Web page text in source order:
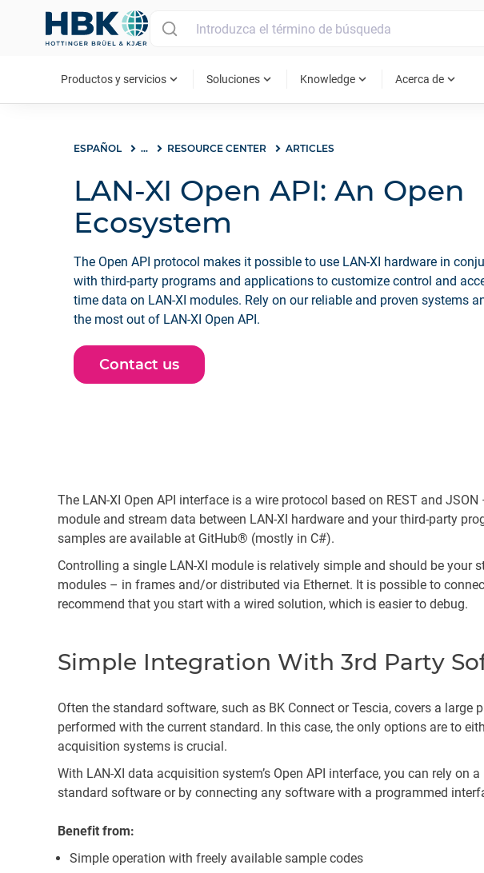
Productos y servicios expand_more Soluciones expand_more Knowledge expand_more Acerca de expand_more
ESPAÑOL ... RESOURCE CENTER ARTICLES
LAN-XI Open API: An Open
Ecosystem
The Open API protocol makes it possible to use LAN-XI hardware in
with third-party programs and applications to customize control and
time data on LAN-XI modules. Rely on our reliable and proven systems
the most out of LAN-XI Open API.
Contact us
The LAN-XI Open API interface is a wire protocol based on REST and
module and stream data between LAN-XI hardware and your third-party
samples are available at GitHub® (mostly in C#).
Controlling a single LAN-XI module is relatively simple and should be your
modules – in frames and/or distributed via Ethernet. It is possible to
recommend that you start with a wired solution, which is easier to debug.
Simple Integration With 3rd Party
Often the standard software, such as BK Connect or Tescia, covers a
performed with the current standard. In this case, the only options are to
acquisition systems is crucial.
With LAN-XI data acquisition system’s Open API interface, you can rely
standard software or by connecting any software with a programmed
Benefit from:
Simple operation with freely available sample codes